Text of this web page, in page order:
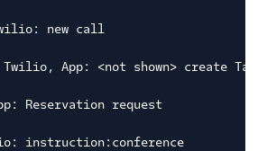
new call
App: <not shown> create Task
Reservation request
instruction:conference